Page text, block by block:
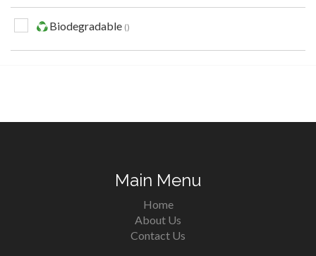
Biodegradable
Main Menu
Home
About Us
Contact Us